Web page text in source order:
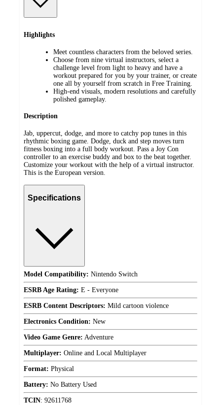
Highlights
Meet countless characters from the beloved series.
Choose from nine virtual instructors, select a
challenge level from light to heavy and have a
workout prepared for you by your trainer, or create
one all by yourself from scratch in Free Training.
High-end visuals, modern resolutions and carefully
polished gameplay.
Description
Jab, uppercut, dodge, and more to catchy pop tunes in this
rhythmic boxing game. Dodge, duck and step moves turn
fitness boxing into a full body workout. Pass a Joy Con
controller to an exercise buddy and box to the beat together.
Customize your workout with the help of a virtual instructor.
This is the European version.
Specifications
Model Compatibility: Nintendo Switch
ESRB Age Rating: E - Everyone
ESRB Content Descriptors: Mild cartoon violence
Electronics Condition: New
Video Game Genre: Adventure
Multiplayer: Online and Local Multiplayer
Format: Physical
Battery: No Battery Used
TCIN: 92611768